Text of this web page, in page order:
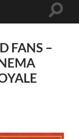
Toggle
FANS –